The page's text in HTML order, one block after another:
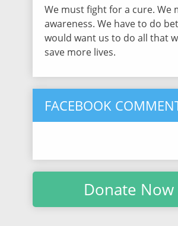
Lindsey Gundersen
$30.00 / 1019 days
Melanie Hooks
We must fight for a cure. We
awareness. We have to do
would want us to do all that
save more lives.
FACEBOOK
Donate Now